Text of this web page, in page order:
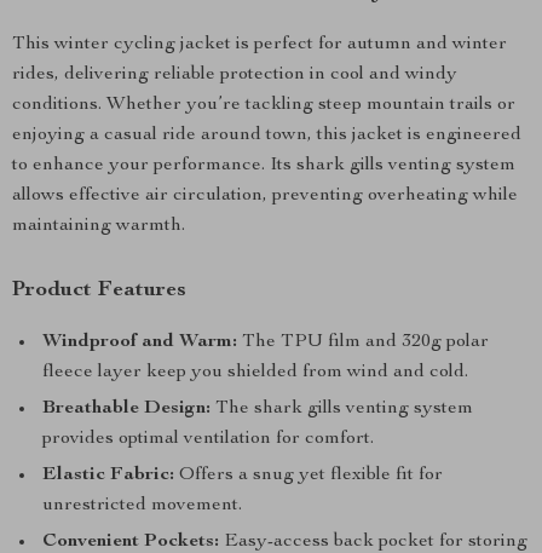
This winter cycling jacket is perfect for autumn and winter
rides, delivering reliable protection in cool and windy
conditions. Whether you’re tackling steep mountain trails or
enjoying a casual ride around town, this jacket is engineered
to enhance your performance. Its shark gills venting system
allows effective air circulation, preventing overheating while
maintaining warmth.
Product Features
Windproof and Warm: The TPU film and 320g polar
fleece layer keep you shielded from wind and cold.
Breathable Design: The shark gills venting system
provides optimal ventilation for comfort.
Elastic Fabric: Offers a snug yet flexible fit for
unrestricted movement.
Convenient Pockets: Easy-access back pocket for storing